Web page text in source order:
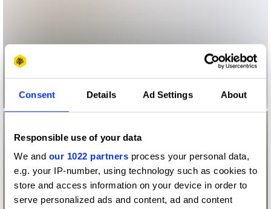
Consent Details Ad Settings About
Responsible use of your data
We and our 1022 partners process your personal data,
e.g. your IP-number, using technology such as cookies to
store and access information on your device in order to
serve personalized ads and content, ad and content